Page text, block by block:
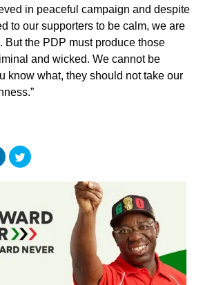
in peaceful campaign and despite
to our supporters to be calm, we are
But the PDP must produce those
and wicked. We cannot be
know what, they should not take our